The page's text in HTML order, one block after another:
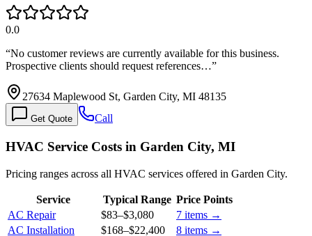
0.0
“No customer reviews are currently available for this business.
Prospective clients should request references…”
27634 Maplewood St, Garden City, MI 48135
Get Quote Call
HVAC Service Costs in Garden City, MI
Pricing ranges across all HVAC services offered in Garden City.
Service Typical Range Price Points
AC Repair
$83–$3,080 7 items →
AC Installation
$168–$22,400 8 items →